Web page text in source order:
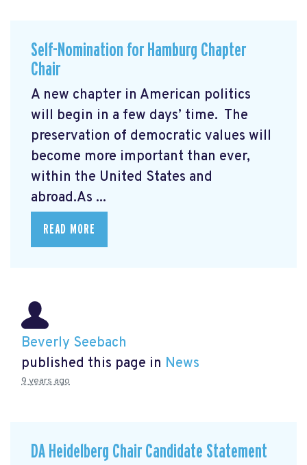
Self-Nomination for Hamburg Chapter
Chair
A new chapter in American politics
will begin in a few days’ time. The
preservation of democratic values will
become more important than ever,
within the United States and
abroad.As ...
READ MORE
Beverly Seebach
published this page in News
9 years ago
DA Heidelberg Chair Candidate Statement